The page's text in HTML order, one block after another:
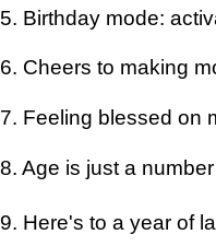
5. Birthday mode:
6. Cheers to making
7. Feeling blessed on
8. Age is just a
9. Here's to a year of